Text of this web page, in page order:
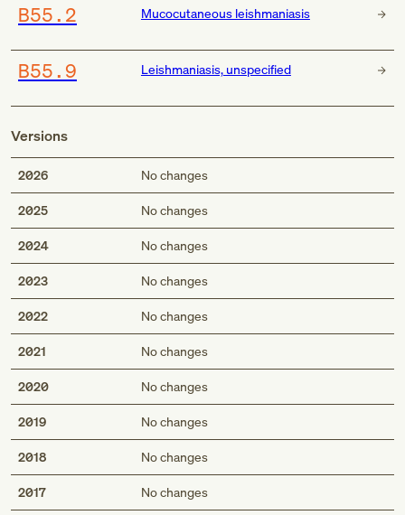
B55.2 Mucocutaneous leishmaniasis
B55.9 Leishmaniasis, unspecified
Versions
2026 No changes
2025 No changes
2024 No changes
2023 No changes
2022 No changes
2021 No changes
2020 No changes
2019 No changes
2018 No changes
2017 No changes